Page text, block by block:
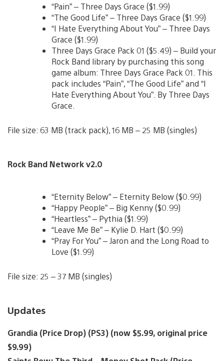
“Pain” – Three Days Grace ($1.99)
“The Good Life” – Three Days Grace ($1.99)
“I Hate Everything About You” – Three Days
Grace ($1.99)
Three Days Grace Pack 01 ($5.49) – Build your
Rock Band library by purchasing this song
game album: Three Days Grace Pack 01. This
pack includes “Pain”, “The Good Life” and “I
Hate Everything About You”. By Three Days
Grace.
File size: 63 MB (track pack), 16 MB – 25 MB (singles)
Rock Band Network v2.0
“Eternity Below” – Eternity Below ($0.99)
“Happy People” – Big Kenny ($0.99)
“Heartless” – Pythia ($1.99)
“Leave Me Be” – Kylie D. Hart ($0.99)
“Pray For You” – Jaron and the Long Road to
Love ($1.99)
File size: 25 – 37 MB (singles)
Updates
Grandia (Price Drop) (PS3) (now $5.99, original price
$9.99)